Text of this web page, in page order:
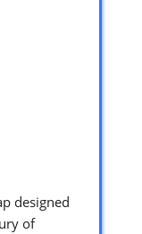
designed
of